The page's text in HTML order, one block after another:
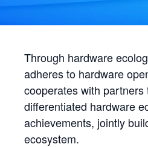
Through hardware
adheres to hardware
cooperates with
differentiated hardware
achievements, jointly
ecosystem.